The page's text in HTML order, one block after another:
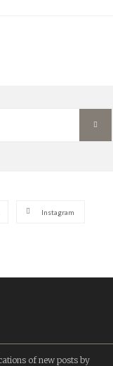
Instagram
of new posts by